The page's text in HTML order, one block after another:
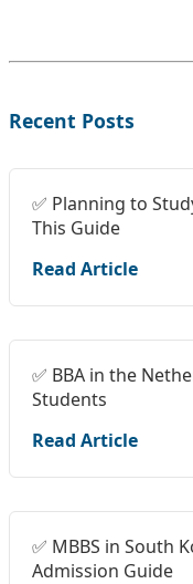
Recent Posts
✅ Planning to
This Guide
Read Article
✅ BBA in the
Students
Read Article
✅ MBBS in South
Admission Guide